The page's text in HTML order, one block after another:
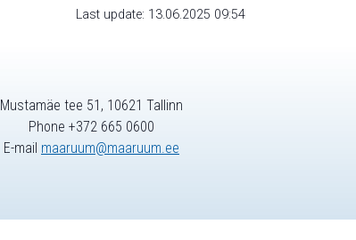
Last update: 13.06.2025 09:54
Mustamäe tee 51, 10621 Tallinn
Phone +372 665 0600
E-mail maaruum@maaruum.ee